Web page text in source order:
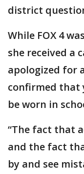
district
While FOX 4
she received a
apologized for
confirmed that
be worn in
“The fact that
and the fact
by and see